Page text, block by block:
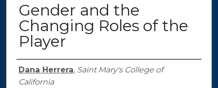
Gender and the
Changing Roles of the
Player
Authors
Dana Herrera, Saint Mary's College of
California